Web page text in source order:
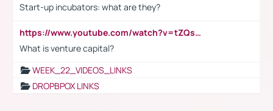
Start-up incubators: what are they?
https://www.youtube.com/watch?v=tZQsnfpOisc&t=75s
What is venture capital?
WEEK_22_VIDEOS_LINKS
DROPBPOX LINKS